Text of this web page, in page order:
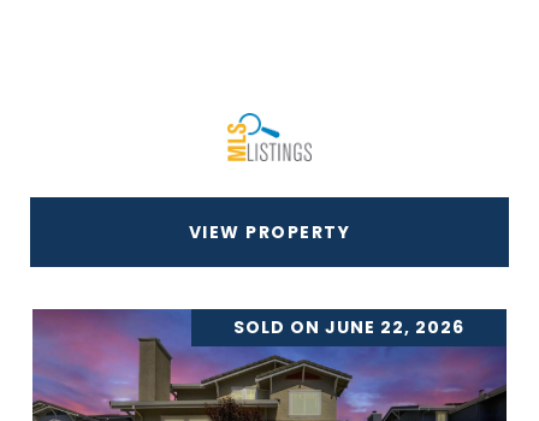
VIEW PROPERTY
SOLD ON JUNE 22, 2026